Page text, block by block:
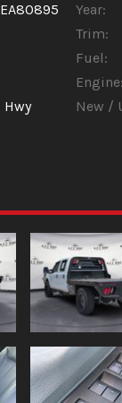
Year:
Trim:
Fuel:
Engine:
Hwy New /